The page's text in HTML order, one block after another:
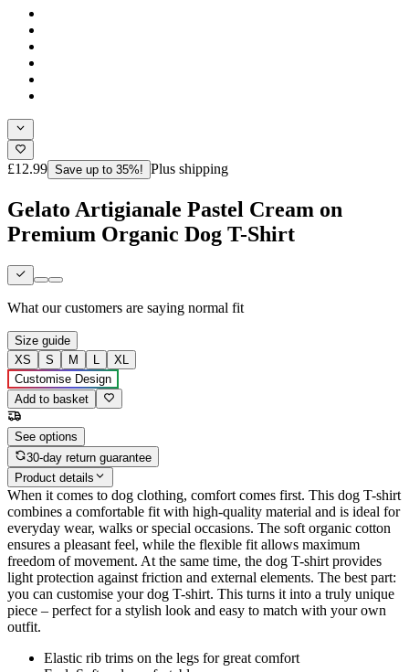
£12.99 Save up to 35%! Plus shipping
Gelato Artigianale Pastel Cream on
Premium Organic Dog T-Shirt
What our customers are saying normal fit
Size guide
XS
S M L
XL
Customise Design
Add to basket
See options
30-day return guarantee
Product details
When it comes to dog clothing, comfort comes first. This dog T-shirt
combines a comfortable fit with high-quality material and is ideal for
everyday wear, walks or special occasions. The soft organic cotton
ensures a pleasant feel, while the flexible fit allows maximum
freedom of movement. At the same time, the dog T-shirt provides
light protection against friction and external elements. The best part:
you can customise your dog T-shirt. This turns it into a truly unique
piece – perfect for a stylish look and easy to match with your own
outfit.
Elastic rib trims on the legs for great comfort